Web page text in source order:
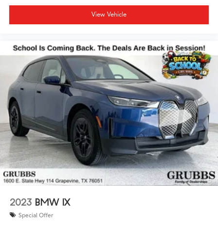
View Vehicle
2023 BMW IX
Special Offer